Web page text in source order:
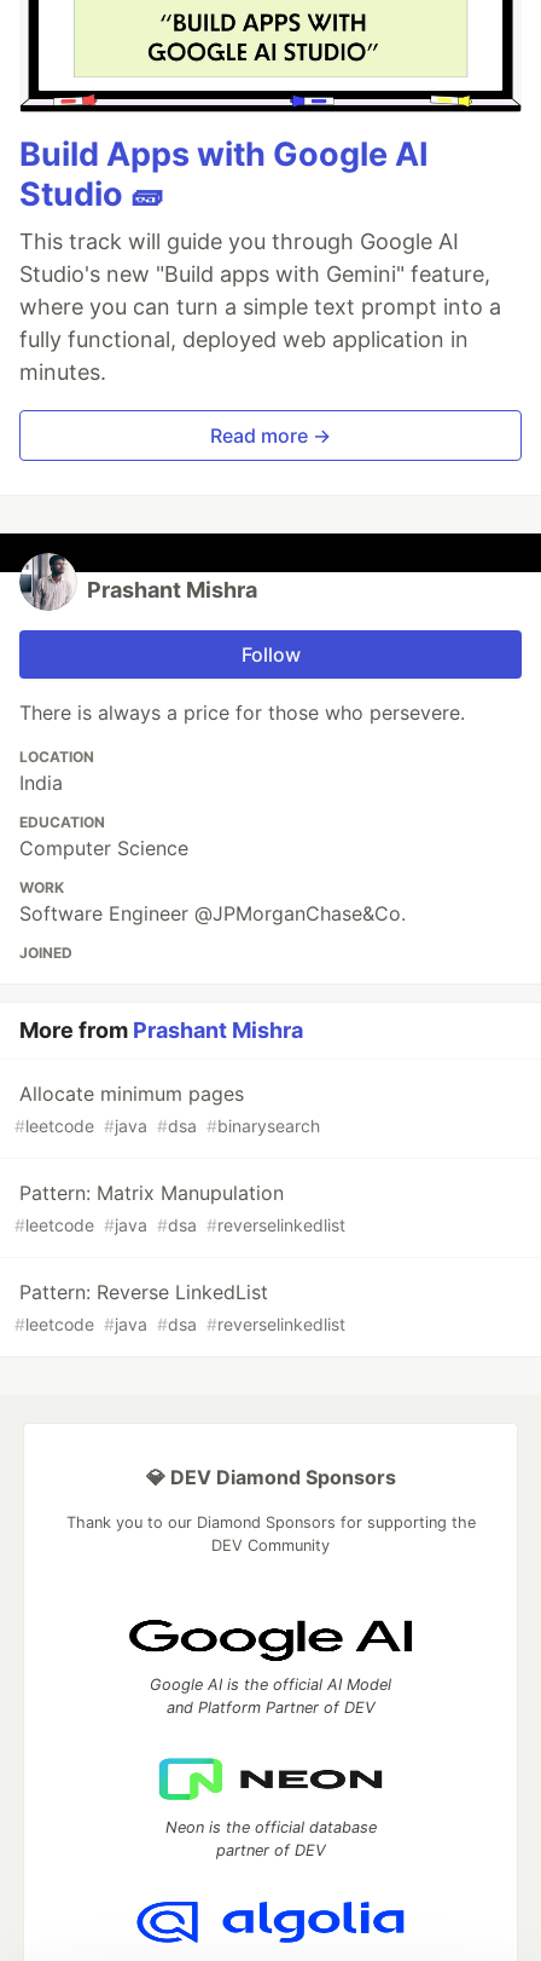
Build Apps with Google AI
Studio 🧱
This track will guide you through Google AI
Studio's new "Build apps with Gemini" feature,
where you can turn a simple text prompt into a
fully functional, deployed web application in
minutes.
Read more →
Prashant Mishra
Follow
There is always a price for those who persevere.
LOCATION
India
EDUCATION
Computer Science
WORK
Software Engineer @JPMorganChase&Co.
JOINED
More from Prashant Mishra
Allocate minimum pages
#leetcode #java #dsa #binarysearch
Pattern: Matrix Manupulation
#leetcode #java #dsa #reverselinkedlist
Pattern: Reverse LinkedList
#leetcode #java #dsa #reverselinkedlist
💎 DEV Diamond Sponsors
Thank you to our Diamond Sponsors for supporting the
DEV Community
Google AI is the official AI Model
and Platform Partner of DEV
Neon is the official database
partner of DEV